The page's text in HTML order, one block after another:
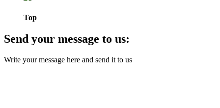
Top
Send your message to us:
Write your message here and send it to us